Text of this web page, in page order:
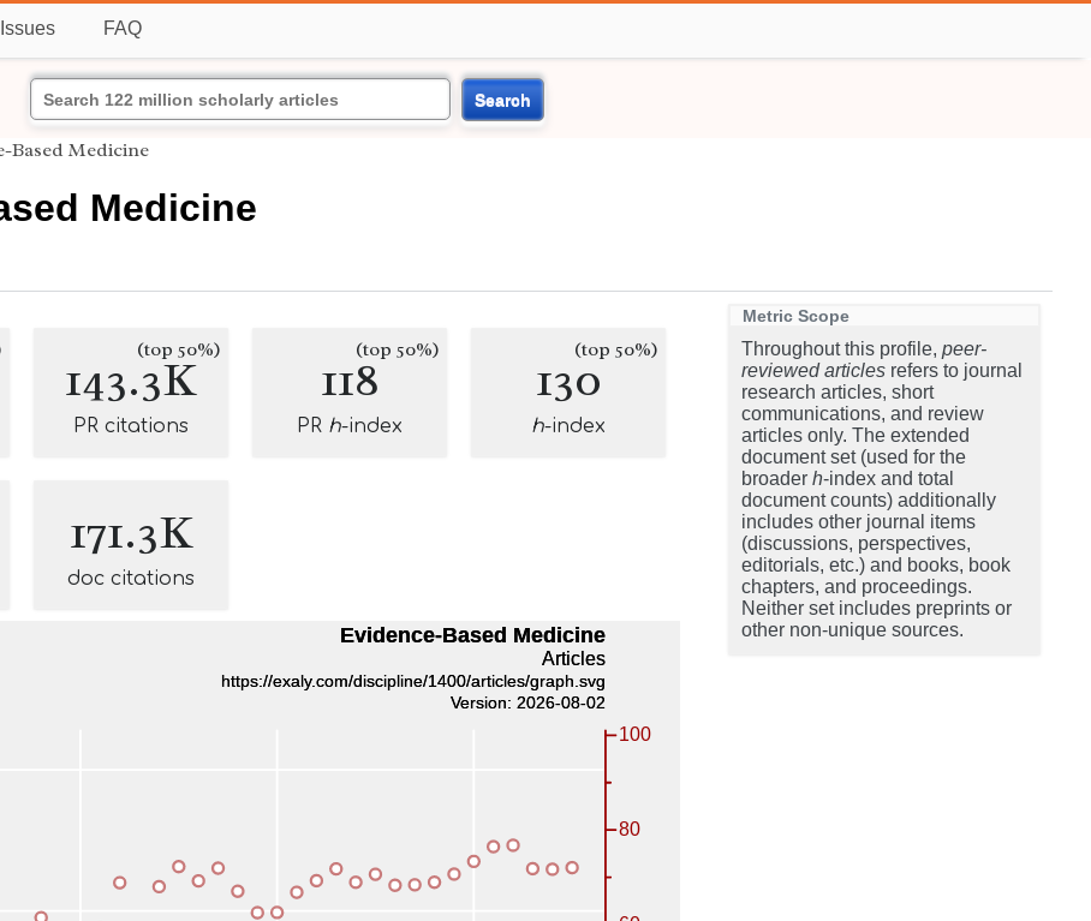
Issues FAQ
Search
Based Medicine
Medicine
143.3K
(top 50%)
PR citations
118(top 50%)
PR h-index
130(top 50%)
h-index
171.3K
doc citations
Metric Scope
Throughout this profile, peer-
reviewed articles refers to journal
research articles, short
communications, and review
articles only. The extended
document set (used for the
broader h-index and total
document counts) additionally
includes other journal items
(discussions, perspectives,
editorials, etc.) and books, book
chapters, and proceedings.
Neither set includes preprints or
other non-unique sources.